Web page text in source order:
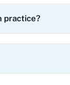
practice?